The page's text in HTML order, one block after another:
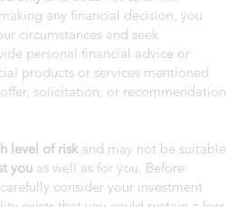
any financial decision, you
circumstances and seek
personal financial advice or
products or services mentioned
solicitation, or recommendation
level of riskand may not be suitable
you as well as for you. Before
consider your investment